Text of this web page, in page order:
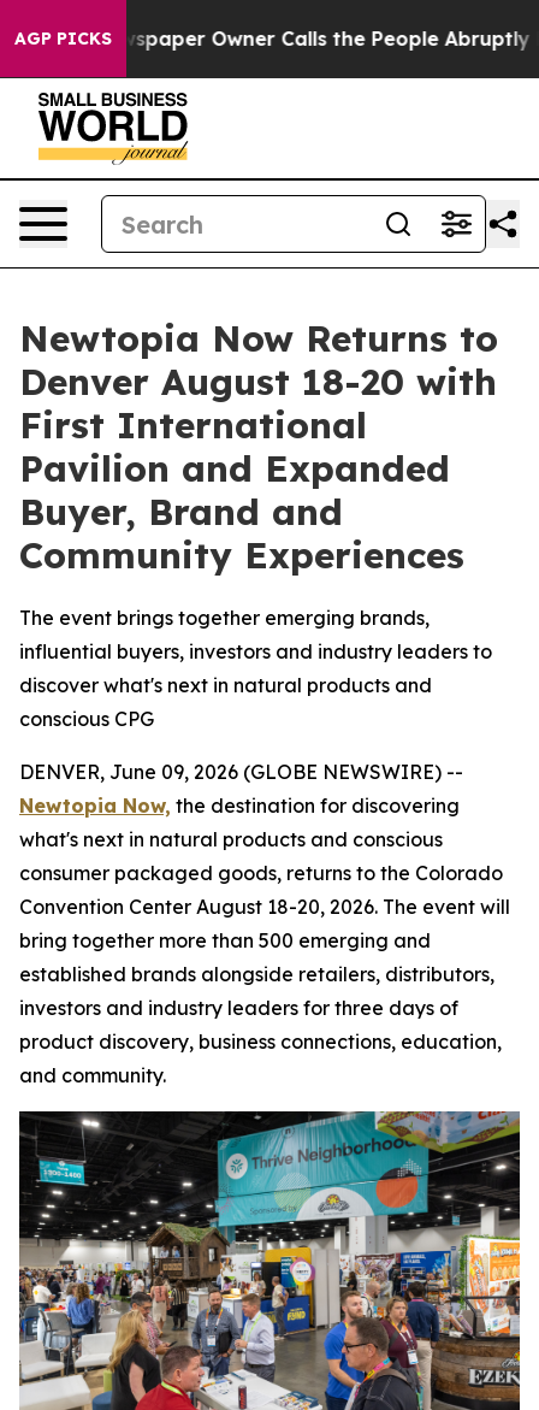
AGP PICKSOwner Calls the People Abruptly Laid off
Newtopia Now Returns to
Denver August 18-20 with
First International
Pavilion and Expanded
Buyer, Brand and
Community Experiences
The event brings together emerging brands,
influential buyers, investors and industry leaders to
discover what's next in natural products and
conscious CPG
DENVER, June 09, 2026 (GLOBE NEWSWIRE) --
Newtopia Now, the destination for discovering
what's next in natural products and conscious
consumer packaged goods, returns to the Colorado
Convention Center August 18-20, 2026. The event will
bring together more than 500 emerging and
established brands alongside retailers, distributors,
investors and industry leaders for three days of
product discovery, business connections, education,
and community.